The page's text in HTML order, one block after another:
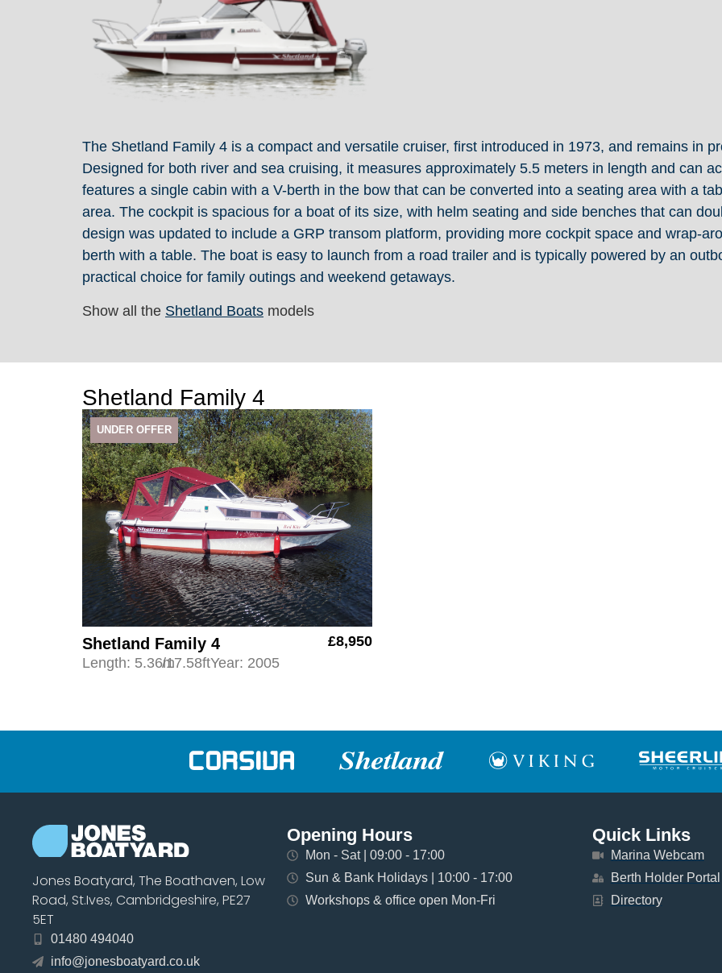
The Shetland Family 4 is a compact and versatile cruiser, first introduced in 1973, and remains in
Designed for both river and sea cruising, it measures approximately 5.5 meters in length and can
features a single cabin with a V-berth in the bow that can be converted into a seating area with a
area. The cockpit is spacious for a boat of its size, with helm seating and side benches that can
design was updated to include a GRP transom platform, providing more cockpit space and wrap-
berth with a table. The boat is easy to launch from a road trailer and is typically powered by an
practical choice for family outings and weekend getaways.
Show all the Shetland Boats models
Shetland Family 4
UNDER OFFER
Shetland Family 4
£8,950
Length: 5.36m/17.58ftYear: 2005
Jones Boatyard, The Boathaven, Low
Road, St.Ives, Cambridgeshire, PE27
5ET
01480 494040
info@jonesboatyard.co.uk
Opening Hours
Mon - Sat | 09:00 - 17:00
Sun & Bank Holidays | 10:00 - 17:00
Workshops & office open Mon-Fri
Quick Links
Marina Webcam
Berth Holder Portal
Directory